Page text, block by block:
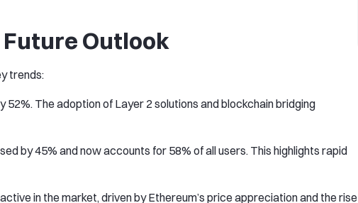
Outlook
trends:
The adoption of Layer 2 solutions and blockchain bridging
by 45% and now accounts for 58% of all users. This highlights rapid
in the market, driven by Ethereum’s price appreciation and the rise